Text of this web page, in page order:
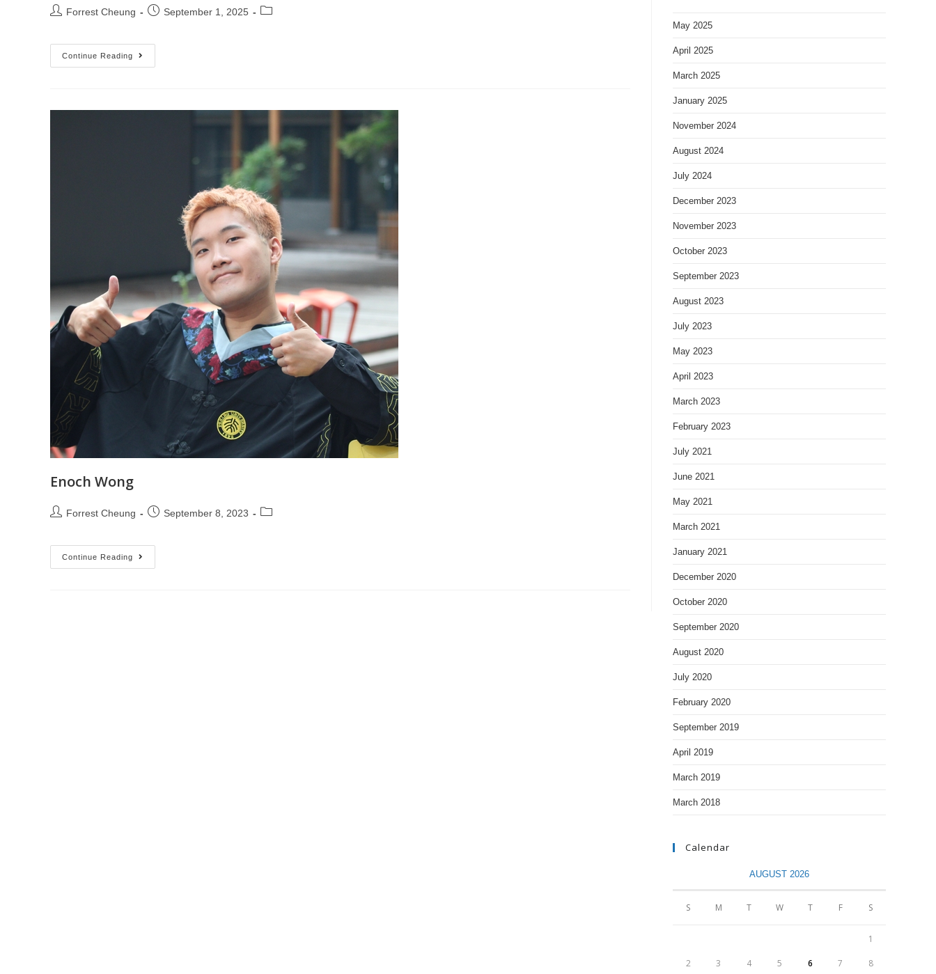
Forrest Cheung September 1, 2025
Continue Reading
Enoch Wong
Forrest Cheung September 8, 2023
Continue Reading
May 2025
April 2025
March 2025
January 2025
November 2024
August 2024
July 2024
December 2023
November 2023
October 2023
September 2023
August 2023
July 2023
May 2023
April 2023
March 2023
February 2023
July 2021
June 2021
May 2021
March 2021
January 2021
December 2020
October 2020
September 2020
August 2020
July 2020
February 2020
September 2019
April 2019
March 2019
March 2018
Calendar
AUGUST 2026
S M T W T F S
1
2 3 4 5 6 7 8